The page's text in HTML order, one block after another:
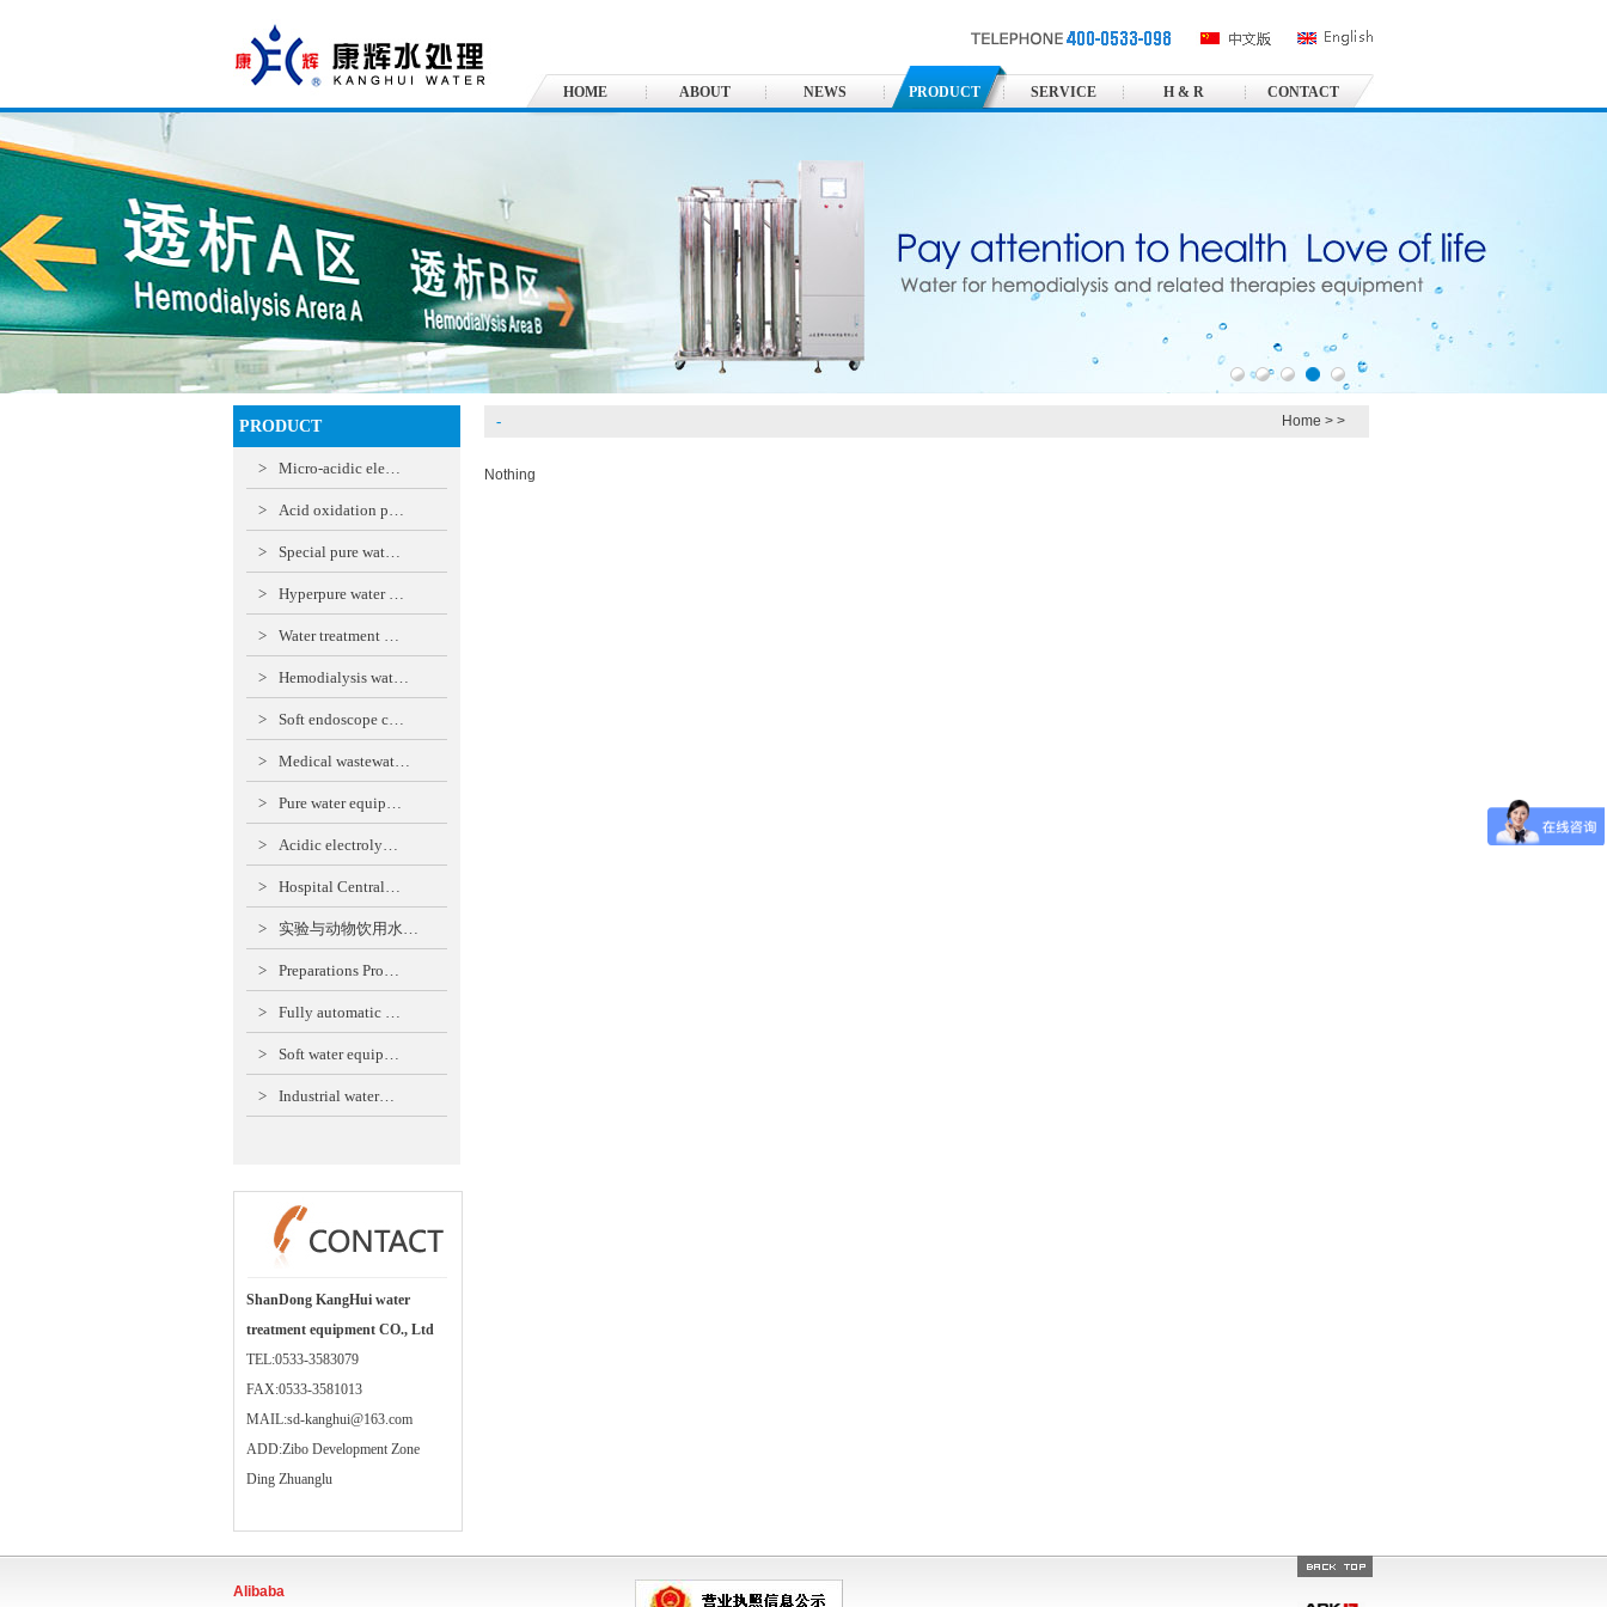
HOME ABOUT NEWS PRODUCT SERVICE H & R CONTACT
PRODUCT
> Micro-acidic ele…
> Acid oxidation p…
> Special pure wat…
> Hyperpure water …
> Water treatment …
> Hemodialysis wat…
> Soft endoscope c…
> Medical wastewat…
> Pure water equip…
> Acidic electroly…
> Hospital Central…
> 实验与动物饮用水…
> Preparations Pro…
> Fully automatic …
> Soft water equip…
> Industrial water…
ShanDong KangHui water
treatment equipment CO., Ltd
TEL:0533-3583079
FAX:0533-3581013
MAIL:sd-kanghui@163.com
ADD:Zibo Development Zone
Ding Zhuanglu
- Home > >
Nothing
Alibaba